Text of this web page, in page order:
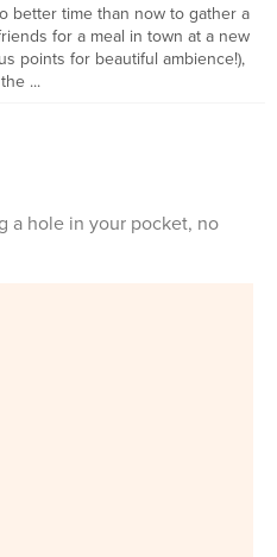
better time than now to gather a
for a meal in town at a new
points for beautiful ambience!),
...
a hole in your pocket, no